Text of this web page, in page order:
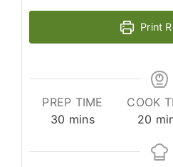
Print
PREP TIME
30 minutes
mins
COOK
20